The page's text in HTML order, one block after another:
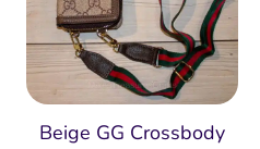
Beige GG Crossbody